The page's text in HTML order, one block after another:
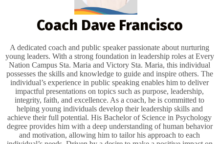
Coach Dave Francisco
A dedicated coach and public speaker passionate about nurturing
young leaders. With a strong foundation in leadership roles at Every
Nation Campus Sta. Maria and Victory Sta. Maria, this individual
possesses the skills and knowledge to guide and inspire others. The
individual’s experience in public speaking enables him to deliver
impactful presentations on topics such as purpose, leadership,
integrity, faith, and excellence. As a coach, he is committed to
helping young individuals develop their leadership skills and
achieve their full potential. His Bachelor of Science in Psychology
degree provides him with a deep understanding of human behavior
and motivation, allowing him to tailor his approach to each